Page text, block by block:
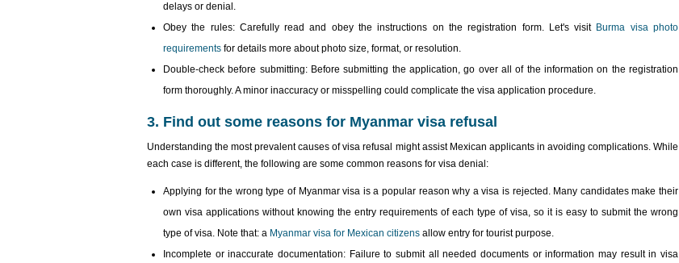
delays or denial.
Obey the rules: Carefully read and obey the instructions on the registration form. Let's visit Burma visa photo
requirements for details more about photo size, format, or resolution.
Double-check before submitting: Before submitting the application, go over all of the information on the registration
form thoroughly. A minor inaccuracy or misspelling could complicate the visa application procedure.
3. Find out some reasons for Myanmar visa refusal
Understanding the most prevalent causes of visa refusal might assist Mexican applicants in avoiding complications. While
each case is different, the following are some common reasons for visa denial:
Applying for the wrong type of Myanmar visa is a popular reason why a visa is rejected. Many candidates make their
own visa applications without knowing the entry requirements of each type of visa, so it is easy to submit the wrong
type of visa. Note that: a Myanmar visa for Mexican citizens allow entry for tourist purpose.
Incomplete or inaccurate documentation: Failure to submit all needed documents or information may result in visa